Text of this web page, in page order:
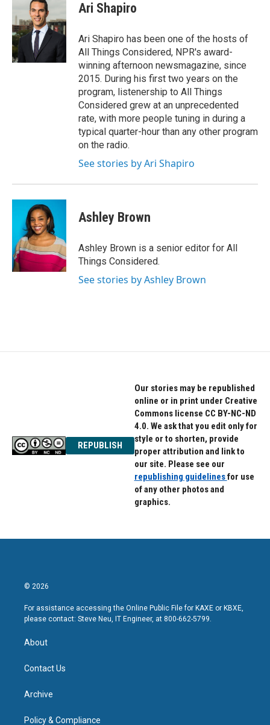
Ari Shapiro
Ari Shapiro has been one of the hosts of
All Things Considered, NPR's award-
winning afternoon newsmagazine, since
2015. During his first two years on the
program, listenership to All Things
Considered grew at an unprecedented
rate, with more people tuning in during a
typical quarter-hour than any other program
on the radio.
See stories by Ari Shapiro
Ashley Brown
Ashley Brown is a senior editor for All
Things Considered.
See stories by Ashley Brown
REPUBLISH
Our stories may be republished
online or in print under Creative
Commons license CC BY-NC-ND
4.0. We ask that you edit only for
style or to shorten, provide
proper attribution and link to
our site. Please see our
republishing guidelinesfor use
of any other photos and
graphics.
© 2026
For assistance accessing the Online Public File for KAXE or KBXE,
please contact: Steve Neu, IT Engineer, at 800-662-5799.
About
Contact Us
Archive
Policy & Compliance